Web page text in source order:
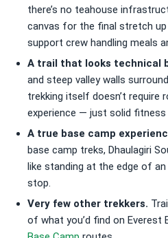
there’s no teahouse
canvas for the final stretch
support crew handling meals
A trail that looks technical
and steep valley walls
trekking itself doesn’t require
experience — just solid fitness
A true base camp
base camp treks, Dhaulagiri
like standing at the edge of
stop.
Very few other trekkers.
of what you’d find on Everest